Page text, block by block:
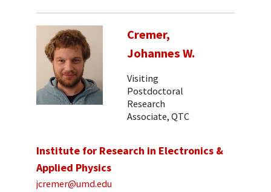
Cremer,
Johannes W.
Visiting
Postdoctoral
Research
Associate, QTC
Institute for Research in Electronics &
Applied Physics
jcremer@umd.edu